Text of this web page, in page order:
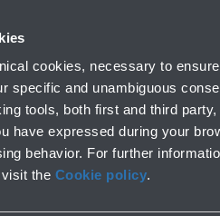
cookies, necessary to
specific and unambiguous
tools, both first and third
have expressed during your
behavior. For further
the Cookie policy.
Parking
Short and long stay
From
Public